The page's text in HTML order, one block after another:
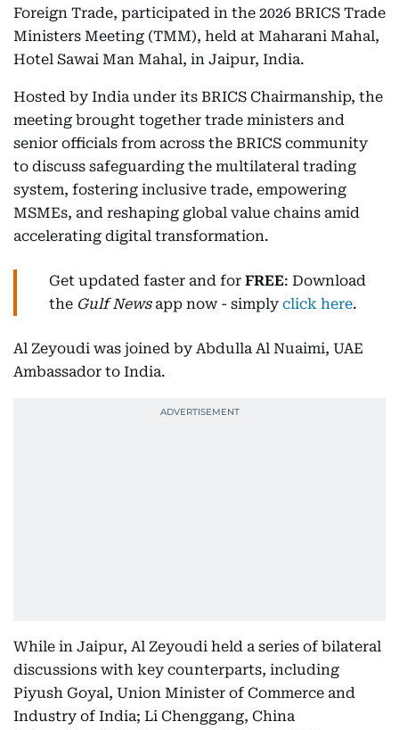
Foreign Trade, participated in the 2026 BRICS Trade
Ministers Meeting (TMM), held at Maharani Mahal,
Hotel Sawai Man Mahal, in Jaipur, India.
Hosted by India under its BRICS Chairmanship, the
meeting brought together trade ministers and
senior officials from across the BRICS community
to discuss safeguarding the multilateral trading
system, fostering inclusive trade, empowering
MSMEs, and reshaping global value chains amid
accelerating digital transformation.
Get updated faster and for FREE: Download
the Gulf Newsapp now - simply click here.
Al Zeyoudi was joined by Abdulla Al Nuaimi, UAE
Ambassador to India.
While in Jaipur, Al Zeyoudi held a series of bilateral
discussions with key counterparts, including
Piyush Goyal, Union Minister of Commerce and
Industry of India; Li Chenggang, China